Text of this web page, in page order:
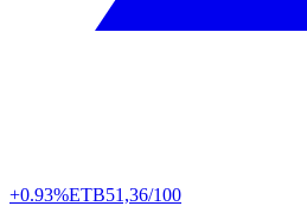
+0.93%ETB51,36/100